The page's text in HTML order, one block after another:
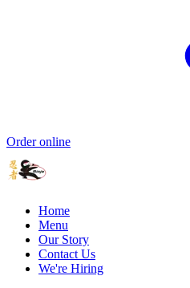
Order online
Home
Menu
Our Story
Contact Us
We're Hiring